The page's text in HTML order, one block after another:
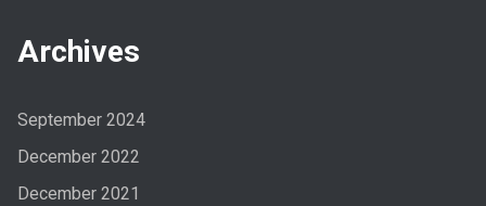
Archives
September 2024
December 2022
December 2021